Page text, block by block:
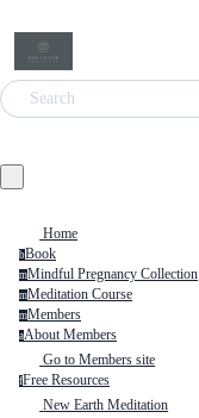
Search
Home
bBook
mMindful Pregnancy Collection
mMeditation Course
mMembers
aAbout Members
Go to Members site
fFree Resources
New Earth Meditation